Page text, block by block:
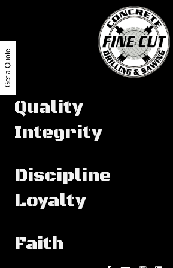
Quality
Integrity
Discipline
Loyalty
Faith
Get a Quote